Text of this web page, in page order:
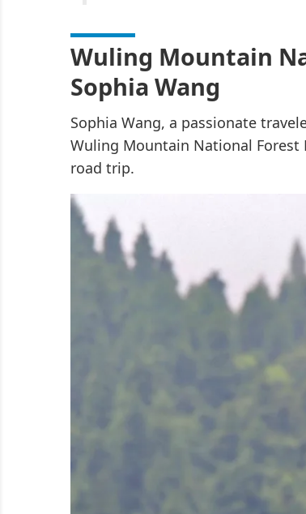
Wuling Mountain
Sophia Wang
Sophia Wang, a passionate
Wuling Mountain National Forest
road trip.